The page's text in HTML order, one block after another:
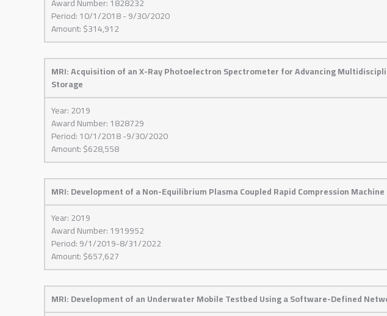
Period: 10/1/2018 - 9/30/2020
Amount: $314,912
MRI: Acquisition of an X-Ray Photoelectron Spectrometer for Advancing
Storage
Year: 2019
Award Number: 1828729
Period: 10/1/2018 -9/30/2020
Amount: $628,558
MRI: Development of a Non-Equilibrium Plasma Coupled Rapid Compression Machine
Year: 2019
Award Number: 1919952
Period: 9/1/2019-8/31/2022
Amount: $657,627
MRI: Development of an Underwater Mobile Testbed Using a Software-Defined